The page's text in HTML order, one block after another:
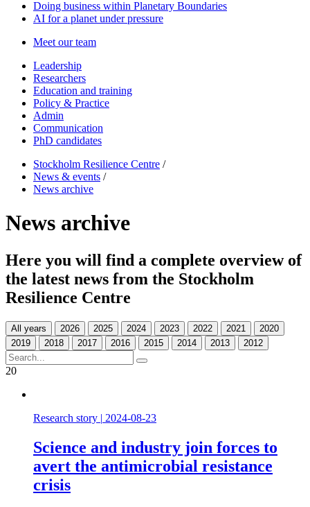
Doing business within Planetary Boundaries
AI for a planet under pressure
Meet our team
Leadership
Researchers
Education and training
Policy & Practice
Admin
Communication
PhD candidates
Stockholm Resilience Centre /
News & events /
News archive
News archive
Here you will find a complete overview of
the latest news from the Stockholm
Resilience Centre
All years
20
Research story | 2024-08-23
Science and industry join forces to
avert the antimicrobial resistance
crisis